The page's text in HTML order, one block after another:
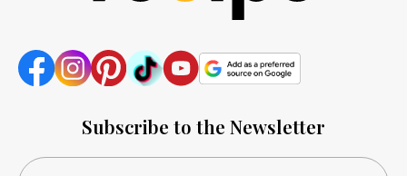
Subscribe to the Newsletter